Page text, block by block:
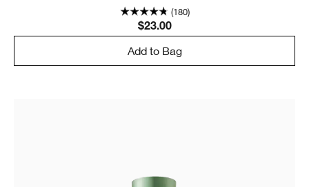
(180)
$23.00
Add to Bag